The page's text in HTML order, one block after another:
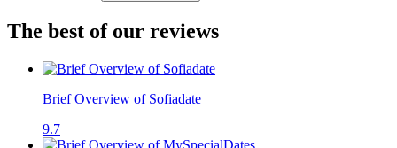
The best of our reviews
Brief Overview of Sofiadate
9.7